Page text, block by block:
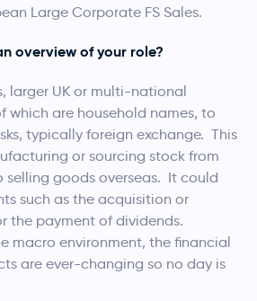
Large Corporate FS Sales.
overview of your role?
larger UK or multi-national
which are household names, to
typically foreign exchange. This
or sourcing stock from
selling goods overseas. It could
such as the acquisition or
the payment of dividends.
macro environment, the financial
are ever-changing so no day is